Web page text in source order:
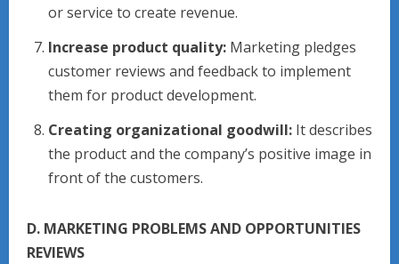
or service to create revenue.
Increase product quality: Marketing pledges
customer reviews and feedback to implement
them for product development.
Creating organizational goodwill: It describes
the product and the company’s positive image in
front of the customers.
D. MARKETING PROBLEMS AND OPPORTUNITIES
REVIEWS